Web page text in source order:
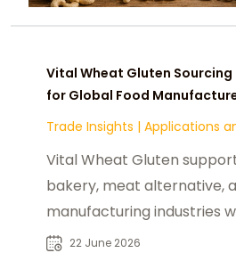
Vital Wheat Gluten Sourcing
for Global Food
Trade Insights | Applications
Vital Wheat Gluten
bakery, meat alternative,
manufacturing industries
protein functional use and
22 June 2026